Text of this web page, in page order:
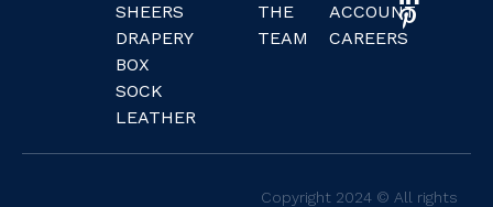
SHEERS
DRAPERY
BOX
SOCK
LEATHER
THE
TEAM
ACCOUNT
CAREERS
Copyright 2024 © All rights